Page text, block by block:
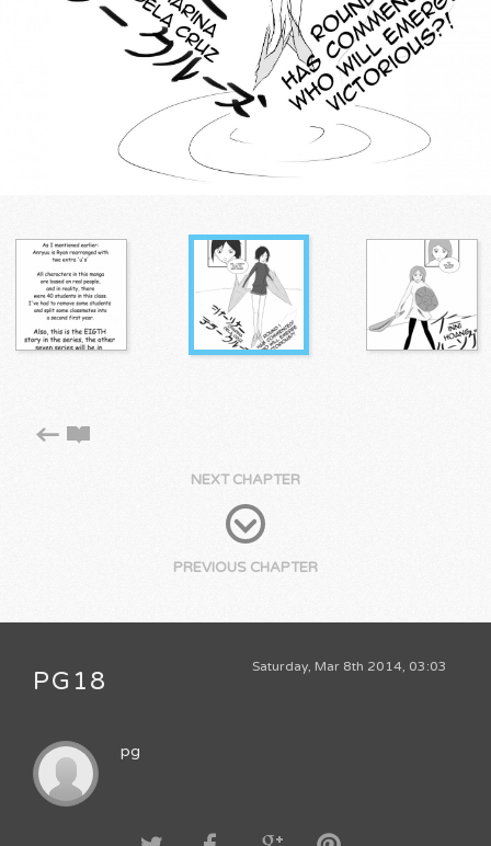
NEXT CHAPTER
PREVIOUS CHAPTER
Saturday, Mar 8th 2014, 03:03
PG18
pg